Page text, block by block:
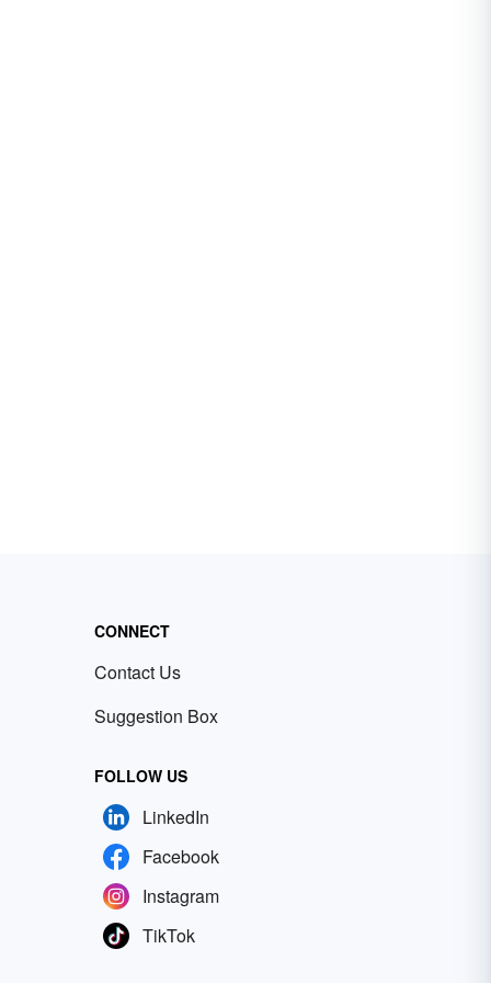
CONNECT
Contact Us
Suggestion Box
FOLLOW US
LinkedIn
Facebook
Instagram
TikTok